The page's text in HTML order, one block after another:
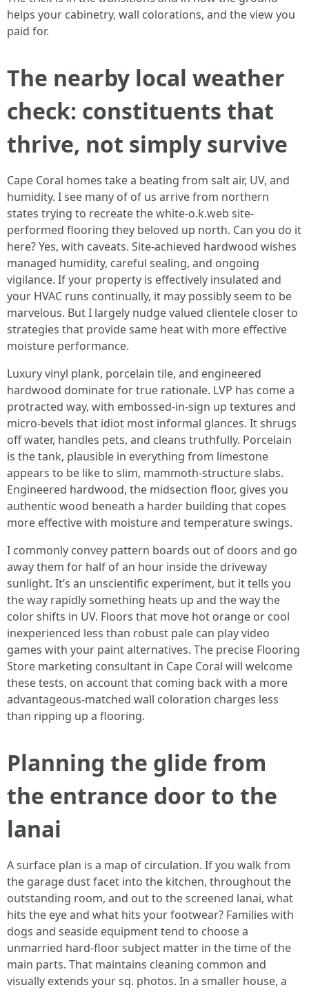
helps your cabinetry, wall colorations, and the view you
paid for.
The nearby local weather
check: constituents that
thrive, not simply survive
Cape Coral homes take a beating from salt air, UV, and
humidity. I see many of of us arrive from northern
states trying to recreate the white-o.k.web site-
performed flooring they beloved up north. Can you do it
here? Yes, with caveats. Site-achieved hardwood wishes
managed humidity, careful sealing, and ongoing
vigilance. If your property is effectively insulated and
your HVAC runs continually, it may possibly seem to be
marvelous. But I largely nudge valued clientele closer to
strategies that provide same heat with more effective
moisture performance.
Luxury vinyl plank, porcelain tile, and engineered
hardwood dominate for true rationale. LVP has come a
protracted way, with embossed-in-sign up textures and
micro-bevels that idiot most informal glances. It shrugs
off water, handles pets, and cleans truthfully. Porcelain
is the tank, plausible in everything from limestone
appears to be like to slim, mammoth-structure slabs.
Engineered hardwood, the midsection floor, gives you
authentic wood beneath a harder building that copes
more effective with moisture and temperature swings.
I commonly convey pattern boards out of doors and go
away them for half of an hour inside the driveway
sunlight. It’s an unscientific experiment, but it tells you
the way rapidly something heats up and the way the
color shifts in UV. Floors that move hot orange or cool
inexperienced less than robust pale can play video
games with your paint alternatives. The precise Flooring
Store marketing consultant in Cape Coral will welcome
these tests, on account that coming back with a more
advantageous-matched wall coloration charges less
than ripping up a flooring.
Planning the glide from
the entrance door to the
lanai
A surface plan is a map of circulation. If you walk from
the garage dust facet into the kitchen, throughout the
outstanding room, and out to the screened lanai, what
hits the eye and what hits your footwear? Families with
dogs and seaside equipment tend to choose a
unmarried hard-floor subject matter in the time of the
main parts. That maintains cleaning common and
visually extends your sq. photos. In a smaller house, a